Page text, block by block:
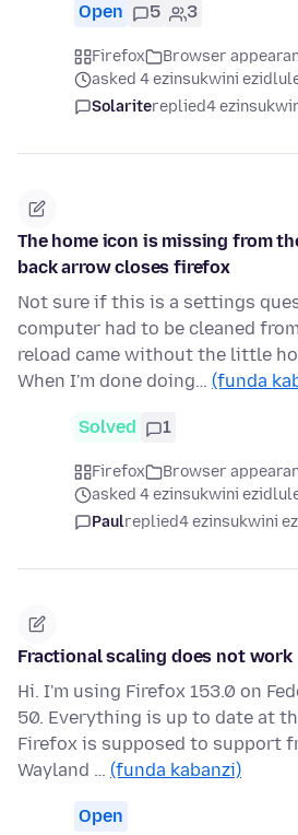
Open 5 3
Firefox
Browser
asked 4 ezinsukwini
Solaritereplied4
The home icon is missing from
back arrow closes firefox
Not sure if this is a settings
computer had to be cleaned
reload came without the little
When I'm done doing… (funda
Solved 1
Firefox
Browser
asked 4 ezinsukwini
Paulreplied4 ezinsukwini
Fractional scaling does not work
Hi. I'm using Firefox 153.0 on
50. Everything is up to date at
Firefox is supposed to support
Wayland … (funda kabanzi)
Open